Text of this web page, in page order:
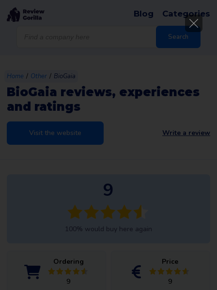
Search
Blog Categories
Home / Other / BioGaia
BioGaia reviews, experiences
and ratings
Visit the website Write a review
Ordering
9
Price
9
9
100% would buy here again